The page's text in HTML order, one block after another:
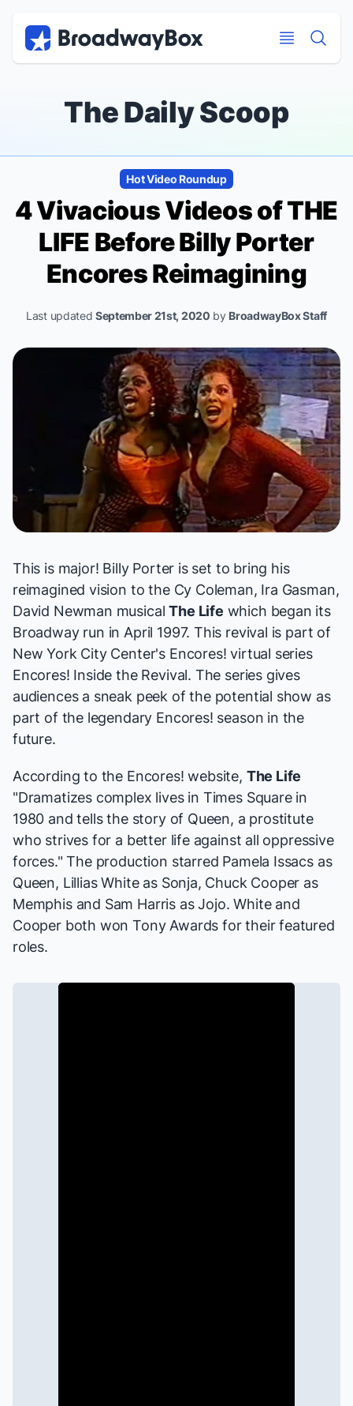
The Daily Scoop
Hot Video Roundup
4 Vivacious Videos of THE
LIFE Before Billy Porter
Encores Reimagining
Last updated September 21st, 2020 by BroadwayBox Staff
This is major! Billy Porter is set to bring his
reimagined vision to the Cy Coleman, Ira Gasman,
David Newman musicalThe Life which began its
Broadway run in April 1997. This revival is part of
New York City Center's Encores! virtual series
Encores! Inside the Revival. The series gives
audiences a sneak peek of the potential show as
part of the legendary Encores! season in the
future.
According to the Encores! website, The Life
"Dramatizes complex lives in Times Square in
1980 and tells the story of Queen, a prostitute
who strives for a better life against all oppressive
forces." The production starred Pamela Issacs as
Queen, Lillias White as Sonja, Chuck Cooper as
Memphis and Sam Harris as Jojo. White and
Cooper both won Tony Awards for their featured
roles.